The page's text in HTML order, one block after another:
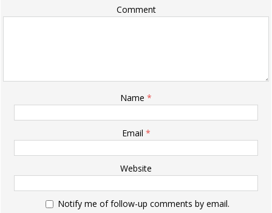
Comment
Name *
Email *
Website
Notify me of follow-up comments by email.